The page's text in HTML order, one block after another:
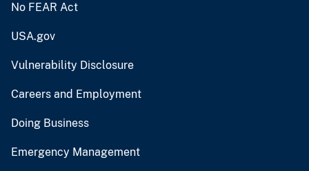
No FEAR Act
USA.gov
Vulnerability Disclosure
Careers and Employment
Doing Business
Emergency Management